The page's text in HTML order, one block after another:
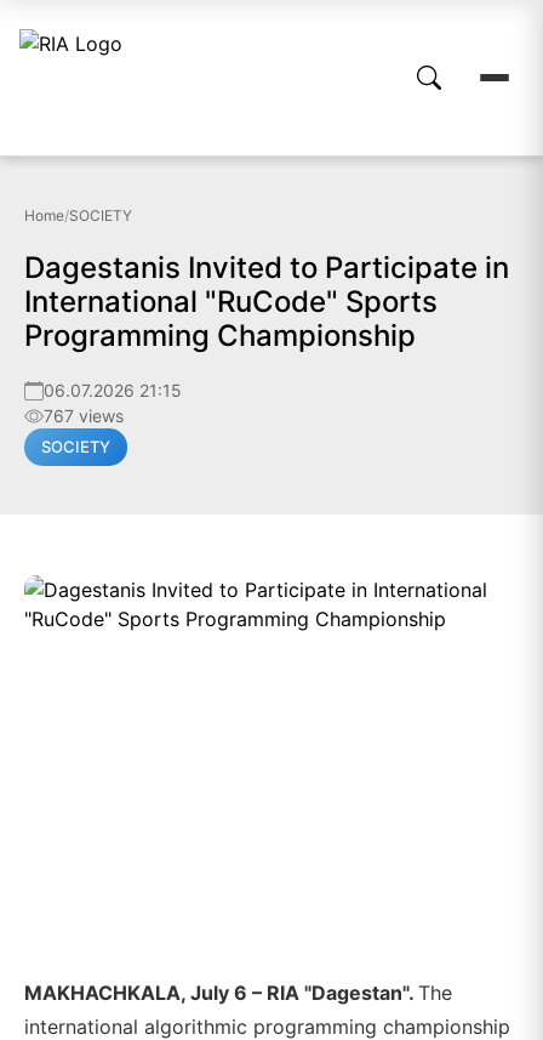
Home/SOCIETY
Dagestanis Invited to Participate in
International "RuCode" Sports
Programming Championship
06.07.2026 21:15
767 views
SOCIETY
MAKHACHKALA, July 6 – RIA "Dagestan". The
international algorithmic programming championship